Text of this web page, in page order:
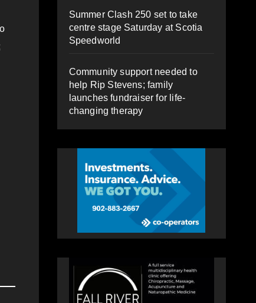
Summer Clash 250 set to take
centre stage Saturday at Scotia
Speedworld
Community support needed to
help Rip Stevens; family
launches fundraiser for life-
changing therapy